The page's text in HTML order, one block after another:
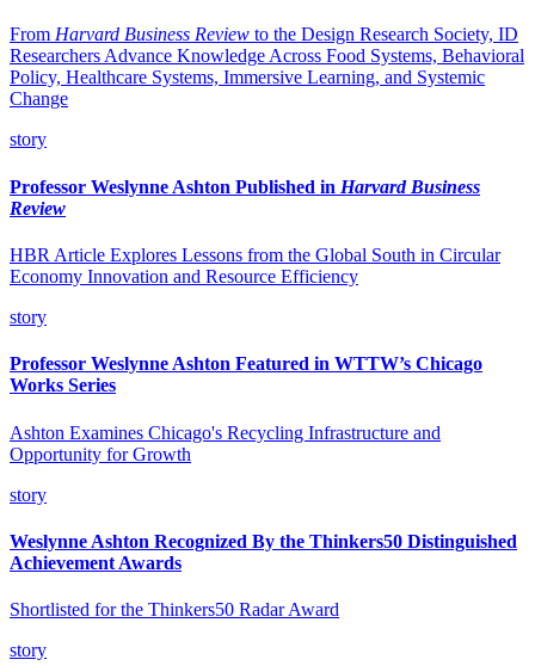
From Harvard Business Review to the Design Research Society, ID
Researchers Advance Knowledge Across Food Systems, Behavioral
Policy, Healthcare Systems, Immersive Learning, and Systemic
Change
story
Professor Weslynne Ashton Published in Harvard Business
Review
HBR Article Explores Lessons from the Global South in Circular
Economy Innovation and Resource Efficiency
story
Professor Weslynne Ashton Featured in WTTW’s Chicago
Works Series
Ashton Examines Chicago's Recycling Infrastructure and
Opportunity for Growth
story
Weslynne Ashton Recognized By the Thinkers50 Distinguished
Achievement Awards
Shortlisted for the Thinkers50 Radar Award
story